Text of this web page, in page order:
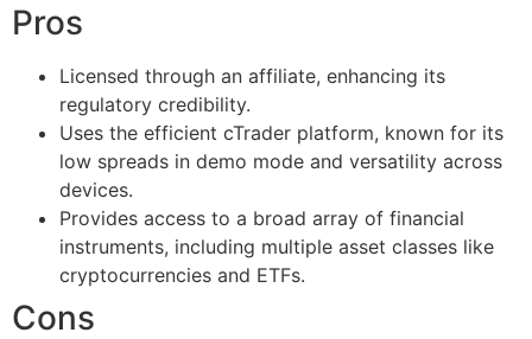
Pros
Licensed through an affiliate, enhancing its
regulatory credibility.
Uses the efficient cTrader platform, known for its
low spreads in demo mode and versatility across
devices.
Provides access to a broad array of financial
instruments, including multiple asset classes like
cryptocurrencies and ETFs.
Cons